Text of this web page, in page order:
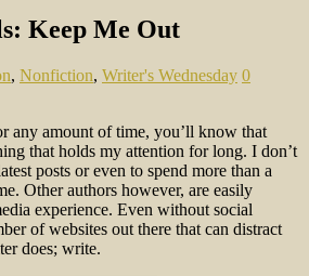
Keep Me Out
, Nonfiction, Writer's Wednesday 0
any amount of time, you’ll know that
that holds my attention for long. I don’t
posts or even to spend more than a
Other authors however, are easily
experience. Even without social
of websites out there that can distract
does; write.